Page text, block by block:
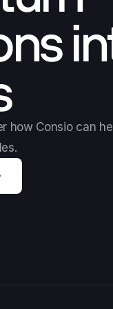
how Consio can